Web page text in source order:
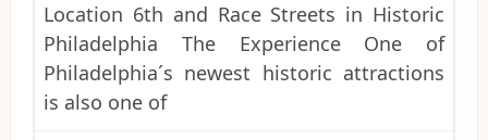
Location 6th and Race Streets in Historic
Philadelphia The Experience One of
Philadelphia´s newest historic attractions
is also one of